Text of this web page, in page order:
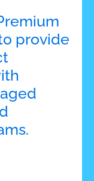
provide